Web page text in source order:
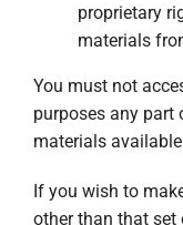
proprietary
materials
You must not
purposes any part
materials
If you wish to
other than that set